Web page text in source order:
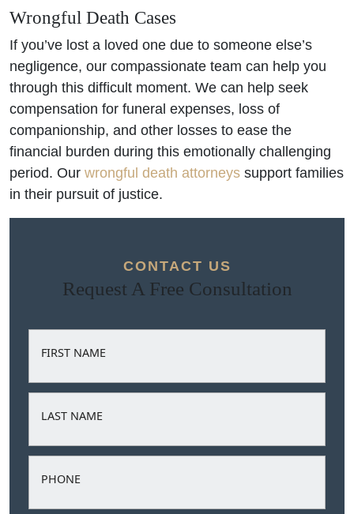
Wrongful Death Cases
If you’ve lost a loved one due to someone else’s
negligence, our compassionate team can help you
through this difficult moment. We can help seek
compensation for funeral expenses, loss of
companionship, and other losses to ease the
financial burden during this emotionally challenging
period. Our wrongful death attorneys support families
in their pursuit of justice.
CONTACT US
Request A Free Consultation
FIRST NAME
LAST NAME
PHONE